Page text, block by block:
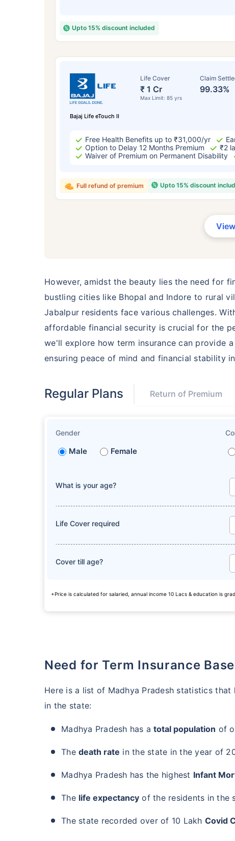
Upto 15% discount included
Bajaj Life eTouch II
Life Cover
₹ 1 Cr
Max Limit: 85 yrs
Claim
99.33%
Free Health Benefits up to ₹31,000/yr
Option to Delay 12 Months Premium
₹2
Waiver of Premium on Permanent Disability
Upto 15% discount
Full refund of premium
However, amidst the beauty lies the need for
bustling cities like Bhopal and Indore to rural
Jabalpur residents face various challenges.
affordable financial security is crucial for the
we'll explore how term insurance can provide
ensuring peace of mind and financial stability
Regular Plans Return of Premium
Gender
Male Female
What is your age?
Life Cover required
Cover till age?
+Price is calculated for salaried, annual income 10 Lacs & education is
Need for Term Insurance
Here is a list of Madhya Pradesh statistics
in the state:
Madhya Pradesh has atotal population of
Thedeath rate in the state in the year of
Madhya Pradesh has the highest Infant
The life expectancy of the residents in the
The state recorded over of 10 Lakh Covid
How
24
₹ 434/